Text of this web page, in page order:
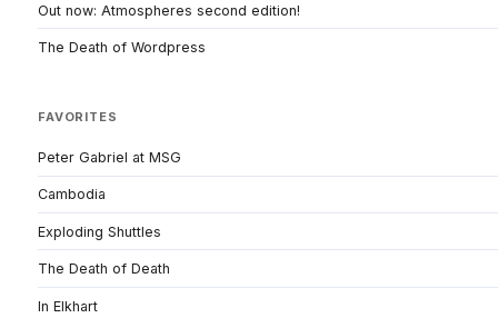
Out now: Atmospheres second edition!
The Death of Wordpress
FAVORITES
Peter Gabriel at MSG
Cambodia
Exploding Shuttles
The Death of Death
In Elkhart